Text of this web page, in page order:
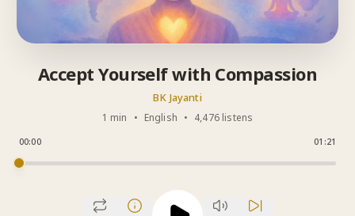
Accept Yourself with Compassion
BK Jayanti
1 min • English • 4,476 listens
00:00 01:21